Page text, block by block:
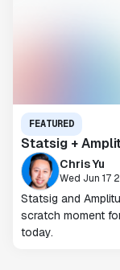
FEATURED
Statsig +
Chris Yu
Wed Jun 17
Statsig and
scratch moment
today.